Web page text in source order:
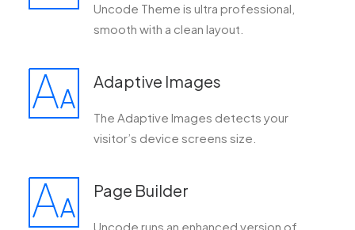
Uncode Theme is ultra professional,
smooth with a clean layout.
Adaptive Images
The Adaptive Images detects your
visitor’s device screens size.
Page Builder
Uncode runs an enhanced version of